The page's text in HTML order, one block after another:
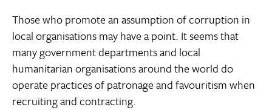
Those who promote an assumption of corruption in
local organisations may have a point. It seems that
many government departments and local
humanitarian organisations around the world do
operate practices of patronage and favouritism when
recruiting and contracting.